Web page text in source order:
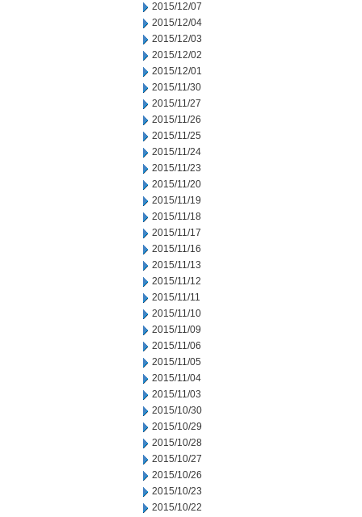
2015/12/07
2015/12/04
2015/12/03
2015/12/02
2015/12/01
2015/11/30
2015/11/27
2015/11/26
2015/11/25
2015/11/24
2015/11/23
2015/11/20
2015/11/19
2015/11/18
2015/11/17
2015/11/16
2015/11/13
2015/11/12
2015/11/11
2015/11/10
2015/11/09
2015/11/06
2015/11/05
2015/11/04
2015/11/03
2015/10/30
2015/10/29
2015/10/28
2015/10/27
2015/10/26
2015/10/23
2015/10/22